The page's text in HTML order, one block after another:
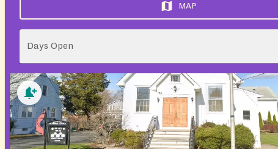
MAP
Days Open